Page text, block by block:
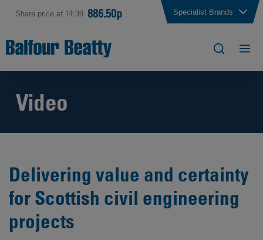
Share price at 14:39 886.50p Specialist Brands
Video
Delivering value and certainty
for Scottish civil engineering
projects